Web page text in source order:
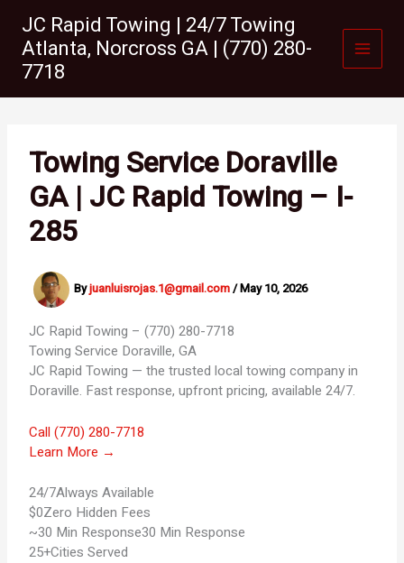
content
JC Rapid Towing | 24/7 Towing
Atlanta, Norcross GA | (770) 280-
7718
Towing Service Doraville
GA | JC Rapid Towing – I-
285
Byjuanluisrojas.1@gmail.com/May 10, 2026
JC Rapid Towing – (770) 280-7718
Towing Service Doraville, GA
JC Rapid Towing — the trusted local towing company in
Doraville. Fast response, upfront pricing, available 24/7.
Call (770) 280-7718
Learn More →
24/7Always Available
$0Zero Hidden Fees
~30 Min Response30 Min Response
25+Cities Served